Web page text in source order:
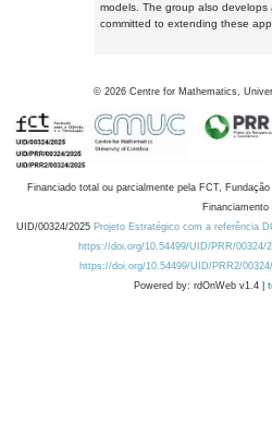
models. The group also
committed to extending these
© 2026 Centre for Mathematics,
Financiado total ou parcialmente pela FCT,
Financiamento
UID/00324/2025 Projeto Estratégico com a referência
https://doi.org/10.54499/UID/PRR/00324/
https://doi.org/10.54499/UID/PRR2/
Powered by: rdOnWeb v1.4 |